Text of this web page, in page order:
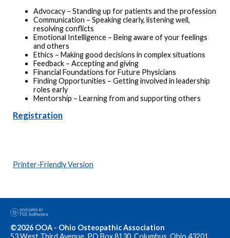
Advocacy – Standing up for patients and the profession
Communication – Speaking clearly, listening well,
resolving conflicts
Emotional Intelligence – Being aware of your feelings
and others
Ethics – Making good decisions in complex situations
Feedback – Accepting and giving
Financial Foundations for Future Physicians
Finding Opportunities – Getting involved in leadership
roles early
Mentorship – Learning from and supporting others
Registration
Printer-Friendly Version
©2026 OOA - Ohio Osteopathic Association
53 West Third Avenue, PO Box 8130, Columbus, Ohio 43201